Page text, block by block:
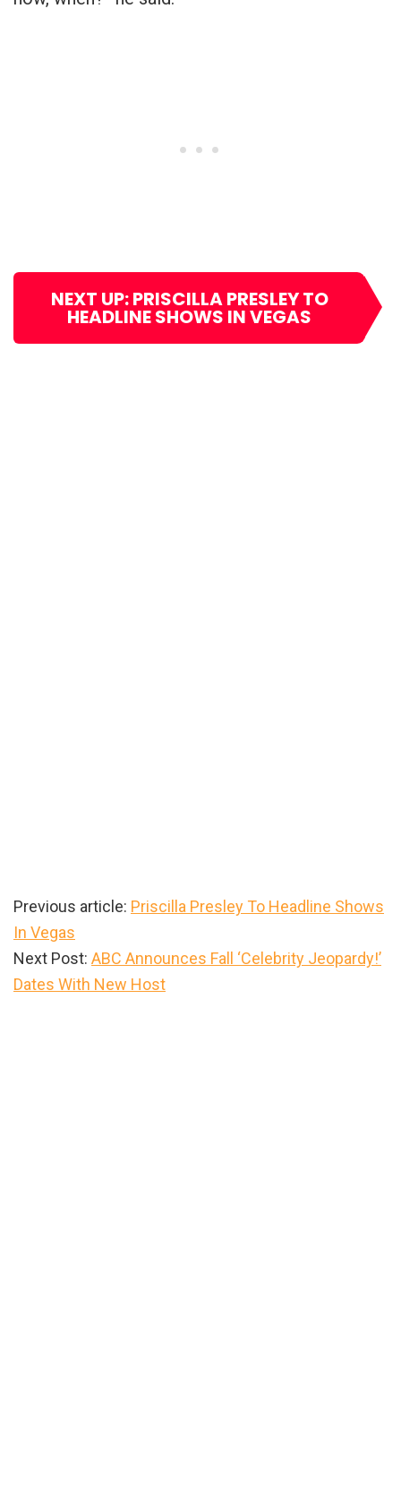
NEXT UP: PRISCILLA PRESLEY TO
HEADLINE SHOWS IN VEGAS
Previous article: Priscilla Presley To Headline Shows
In Vegas
Next Post: ABC Announces Fall ‘Celebrity Jeopardy!’
Dates With New Host